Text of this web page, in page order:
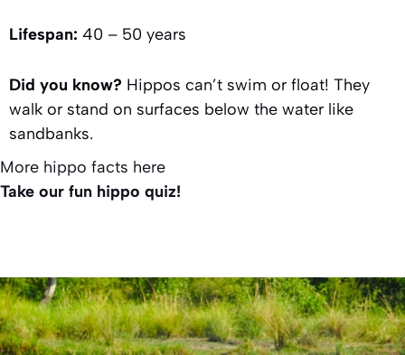
Lifespan: 40 – 50 years
Did you know? Hippos can’t swim or float! They
walk or stand on surfaces below the water like
sandbanks.
More hippo facts here
Take our fun hippo quiz!